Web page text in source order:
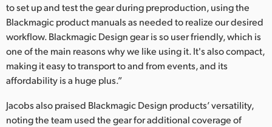
to set up and test the gear during preproduction, using the
Blackmagic product manuals as needed to realize our desired
workflow. Blackmagic Design gear is so user friendly, which is
one of the main reasons why we like using it. It's also compact,
making it easy to transport to and from events, and its
affordability is a huge plus.”
Jacobs also praised Blackmagic Design products’ versatility,
noting the team used the gear for additional coverage of